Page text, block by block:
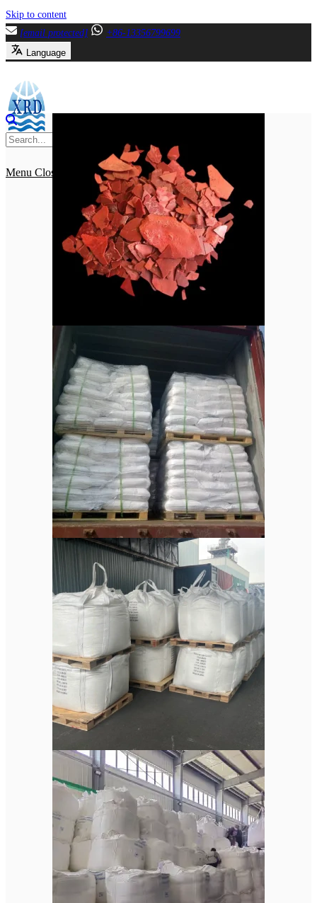
Skip to content
[email protected]
+86-13356799699
Language
Menu Close